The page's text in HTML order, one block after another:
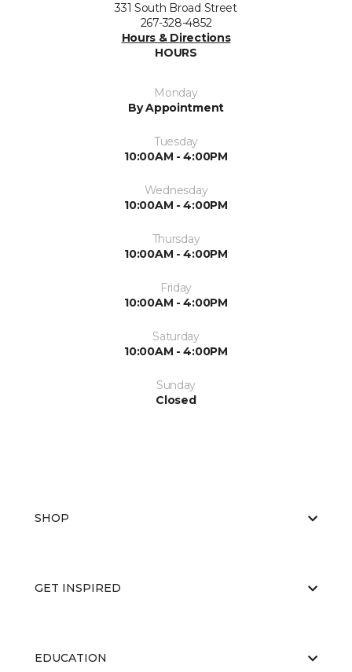
331 South Broad Street
267-328-4852
Hours & Directions
HOURS
Monday
By Appointment
Tuesday
10:00AM - 4:00PM
Wednesday
10:00AM - 4:00PM
Thursday
10:00AM - 4:00PM
Friday
10:00AM - 4:00PM
Saturday
10:00AM - 4:00PM
Sunday
Closed
SHOP
GET INSPIRED
EDUCATION